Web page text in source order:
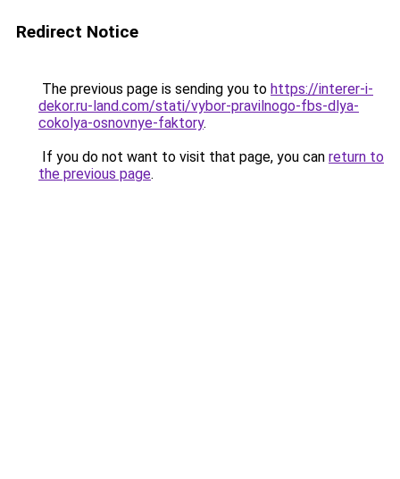
Redirect Notice
The previous page is sending you to https://interer-i-
dekor.ru-land.com/stati/vybor-pravilnogo-fbs-dlya-
cokolya-osnovnye-faktory.
If you do not want to visit that page, you can return to
the previous page.